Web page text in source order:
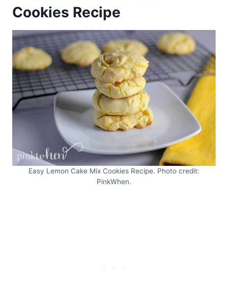
Cookies Recipe
Easy Lemon Cake Mix Cookies Recipe. Photo credit:
PinkWhen.